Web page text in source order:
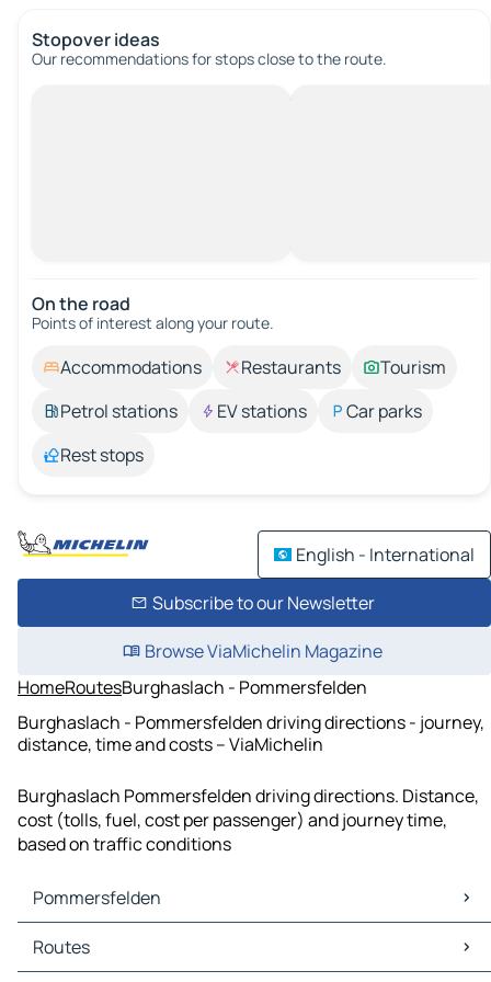
Stopover ideas
Our recommendations for stops close to the route.
On the road
Points of interest along your route.
Accommodations Restaurants
Tourism
Petrol stations
EV stations
Car parks
Rest stops
English - International
Subscribe to our Newsletter
Browse ViaMichelin Magazine
HomeRoutesBurghaslach - Pommersfelden
Burghaslach - Pommersfelden driving directions - journey,
distance, time and costs – ViaMichelin
Burghaslach Pommersfelden driving directions. Distance,
cost (tolls, fuel, cost per passenger) and journey time,
based on traffic conditions
Pommersfelden
Pommersfelden Maps
Pommersfelden Traffic
Routes